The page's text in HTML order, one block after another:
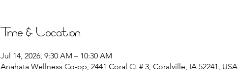
Time & Location
Jul 14, 2026, 9:30 AM – 10:30 AM
Anahata Wellness Co-op, 2441 Coral Ct # 3, Coralville, IA 52241, USA